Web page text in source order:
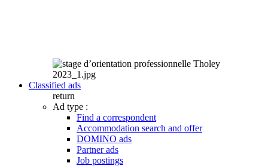
Classified ads
return
Ad type :
Find a correspondent
Accommodation search and offer
DOMINO ads
Partner ads
Job postings